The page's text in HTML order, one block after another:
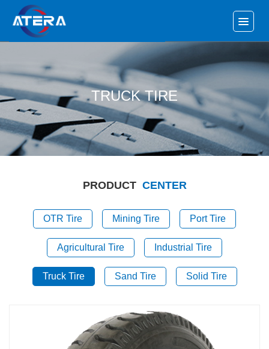
TRUCK TIRE
PRODUCT CENTER
OTR Tire Mining Tire Port Tire
Agricultural Tire Industrial Tire
Truck Tire Sand Tire Solid Tire